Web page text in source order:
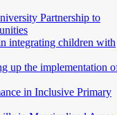
Partnership to
integrating children with
up the implementation
in Inclusive Primary